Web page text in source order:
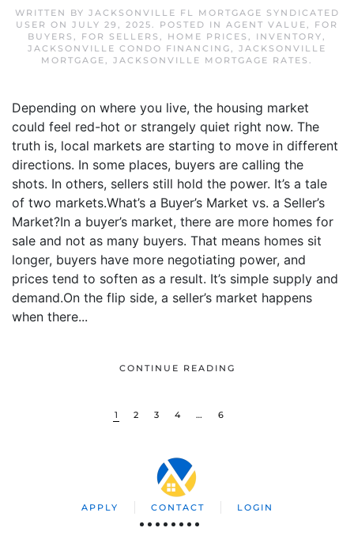
WRITTEN BY JACKSONVILLE FL MORTGAGE SYNDICATED
USER ON JULY 29, 2025. POSTED IN AGENT VALUE, FOR
BUYERS , FOR SELLERS , HOME PRICES , INVENTORY,
JACKSONVILLE CONDO FINANCING, JACKSONVILLE
MORTGAGE, JACKSONVILLE MORTGAGE RATES .
Depending on where you live, the housing market
could feel red-hot or strangely quiet right now. The
truth is, local markets are starting to move in different
directions. In some places, buyers are calling the
shots. In others, sellers still hold the power. It’s a tale
of two markets.What’s a Buyer’s Market vs. a Seller’s
Market?In a buyer’s market, there are more homes for
sale and not as many buyers. That means homes sit
longer, buyers have more negotiating power, and
prices tend to soften as a result. It’s simple supply and
demand.On the flip side, a seller’s market happens
when there...
CONTINUE READING
1 2 3 4 … 6
APPLY CONTACT LOGIN